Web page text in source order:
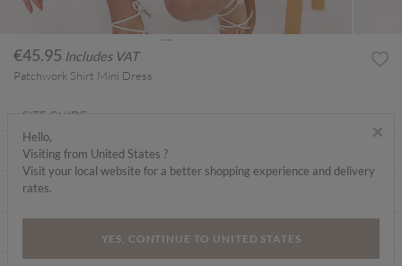
€45.95 Includes VAT
Patchwork Shirt Mini Dress
SIZE GUIDE
ABOUT ME
CARE INSTRUCTIONS
×
Hello,
Visiting from United States ?
Visit your local website for a better shopping experience and delivery
rates.
YES, CONTINUE TO UNITED STATES